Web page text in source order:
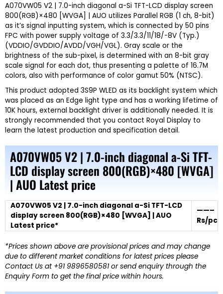
A070VW05 V2 | 7.0-inch diagonal a-Si TFT-LCD display screen
800(RGB)×480 [WVGA] | AUO utilizes Parallel RGB (1 ch, 8-bit)
as it’s signal inputting system, which is connected by 50 pins
FPC with power supply voltage of 3.3/3.3/11/18/-8V (Typ.)
(VDDIO/GVDDIO/AVDD/VGH/VGL). Gray scale or the
brightness of the sub-pixel, is determined with an 8-bit gray
scale signal for each dot, thus presenting a palette of 16.7M
colors, also with performance of color gamut 50% (NTSC).
This product adopted 3S9P WLED as its backlight system which
was placed as an Edge light type and has a working lifetime of
10K hours, external backlight driver is additionally needed. It is
strongly recommended that you contact Royal Display to
learn the latest production and specification detail.
A070VW05 V2 | 7.0-inch diagonal a-Si TFT-
LCD display screen 800(RGB)×480 [WVGA]
| AUO Latest price
A070VW05 V2 | 7.0-inch diagonal a-Si TFT-LCD
display screen 800(RGB)×480 [WVGA] | AUO
Latest price*
——–
Rs/pc
*Prices shown above are provisional prices and may change
due to different market conditions for latest prices please
Contact Us at +91 9896580581 or send enquiry through the
Enquiry Form to get the final price within hours.